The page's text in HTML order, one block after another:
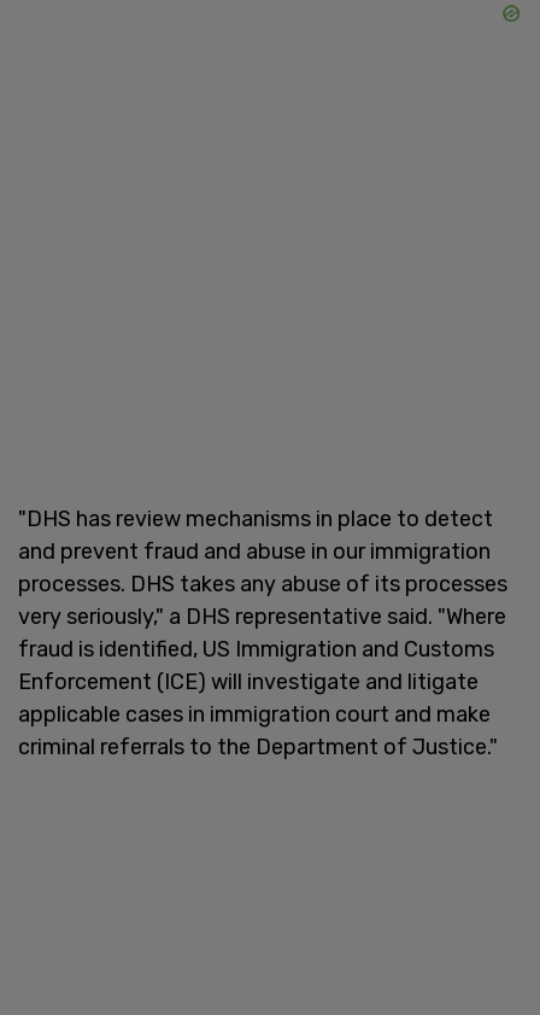
"DHS has review mechanisms in place to detect
and prevent fraud and abuse in our immigration
processes. DHS takes any abuse of its processes
very seriously," a DHS representative said. "Where
fraud is identified, US Immigration and Customs
Enforcement (ICE) will investigate and litigate
applicable cases in immigration court and make
criminal referrals to the Department of Justice."